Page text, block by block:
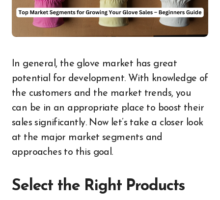
potential for development. With knowledge of
the customers and the market trends, you
can be in an appropriate place to boost their
sales significantly. Now let’s take a closer look
at the major market segments and
approaches to this goal.
Select the Right Products